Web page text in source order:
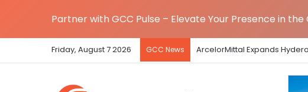
Partner with GCC Pulse – Elevate Your Presence in the
Friday, August 7 2026 GCC News ArcelorMittal Expands